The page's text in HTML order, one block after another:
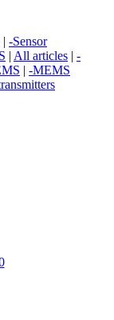
| -Sensor
| All articles | -
| -MEMS